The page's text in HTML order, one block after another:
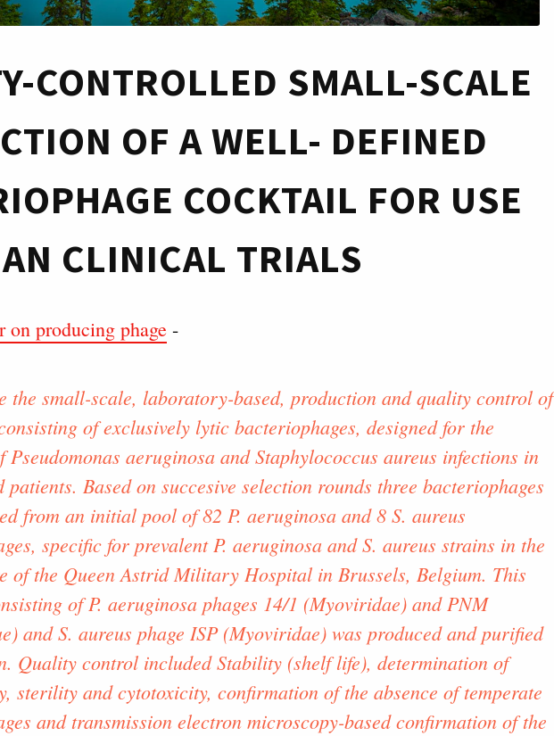
CONTROLLED SMALL-SCALE
OF A WELL- DEFINED
COCKTAIL FOR USE
CLINICAL TRIALS
on producing phage -
the small-scale, laboratory-based, production and quality control of
of exclusively lytic bacteriophages, designed for the
Pseudomonas aeruginosa and Staphylococcus aureus infections in
patients. Based on succesive selection rounds three bacteriophages
from an initial pool of 82 P. aeruginosa and 8 S. aureus
specific for prevalent P. aeruginosa and S. aureus strains in the
of the Queen Astrid Military Hospital in Brussels, Belgium. This
of P. aeruginosa phages 14/1 (Myoviridae) and PNM
and S. aureus phage ISP (Myoviridae) was produced and purified
Quality control included Stability (shelf life), determination of
sterility and cytotoxicity, confirmation of the absence of temperate
and transmission electron microscopy-based confirmation of the